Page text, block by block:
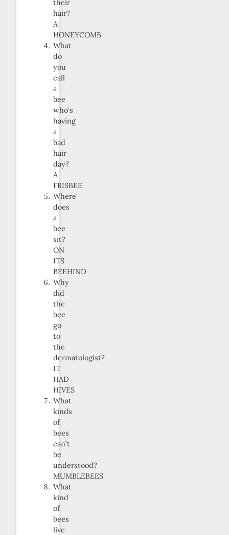
their
hair?
A
HONEYCOMB
What
do
you
call
a
bee
who’s
having
a
bad
hair
day?
A
FRISBEE
Where
does
a
bee
sit?
ON
ITS
BEEHIND
Why
did
the
bee
go
to
the
dermatologist?
IT
HAD
HIVES
What
kinds
of
bees
can’t
be
understood?
MUMBLEBEES
What
kind
of
bees
live